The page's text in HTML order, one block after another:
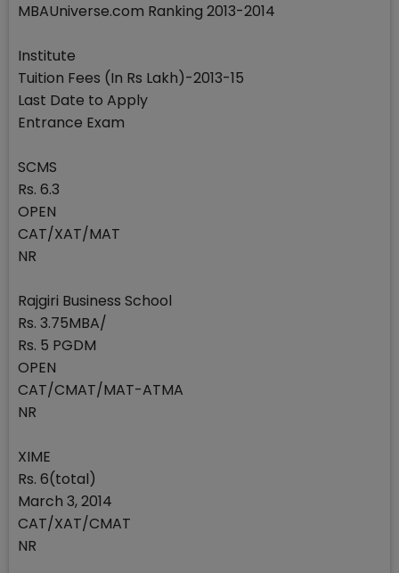
MBAUniverse.com Ranking 2013-2014
Institute
Tuition Fees (In Rs Lakh)-2013-15
Last Date to Apply
Entrance Exam
SCMS
Rs. 6.3
OPEN
CAT/XAT/MAT
NR
Rajgiri Business School
Rs. 3.75MBA/
Rs. 5 PGDM
OPEN
CAT/CMAT/MAT-ATMA
NR
XIME
Rs. 6(total)
March 3, 2014
CAT/XAT/CMAT
NR